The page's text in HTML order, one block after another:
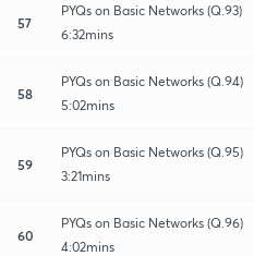
57
PYQs on Basic Networks (Q.93)
6:32mins
58
PYQs on Basic Networks (Q.94)
5:02mins
59
PYQs on Basic Networks (Q.95)
3:21mins
60
PYQs on Basic Networks (Q.96)
4:02mins